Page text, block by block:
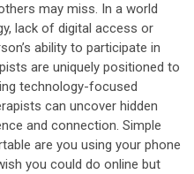
may miss. In a world
lack of digital access or
ability to participate in
are uniquely positioned to
technology-focused
can uncover hidden
and connection. Simple
are you using your phone
you could do online but